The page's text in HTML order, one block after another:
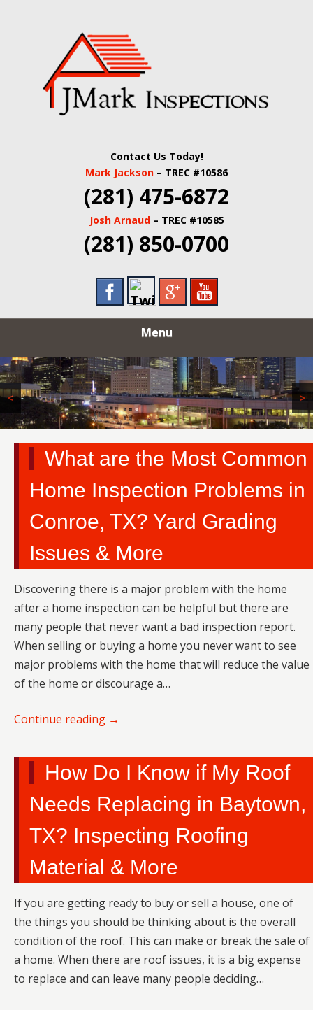
JMARK
INSPECTIONS |
HOUSTON HOME
HARRIS COUNTY
COMMERCIAL
REAL ESTATE
BUILDING
INSPECTORS
Contact Us Today!
Mark Jackson – TREC #10586
(281) 475-6872
Josh Arnaud– TREC #10585
(281) 850-0700
Menu
< >
What are the Most Common
Home Inspection Problems in
Conroe, TX? Yard Grading
Issues & More
Discovering there is a major problem with the home
after a home inspection can be helpful but there are
many people that never want a bad inspection report.
When selling or buying a home you never want to see
major problems with the home that will reduce the value
of the home or discourage a…
Continue reading →
How Do I Know if My Roof
Needs Replacing in Baytown,
TX? Inspecting Roofing
Material & More
If you are getting ready to buy or sell a house, one of
the things you should be thinking about is the overall
condition of the roof. This can make or break the sale of
a home. When there are roof issues, it is a big expense
to replace and can leave many people deciding…